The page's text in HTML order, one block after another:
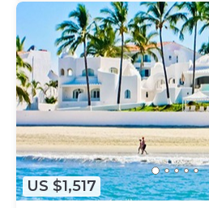
US $1,517